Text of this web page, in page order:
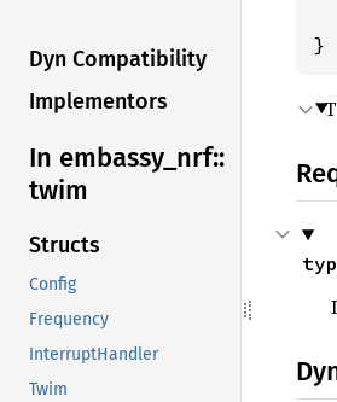
Dyn Compatibility
Implementors
In embassy_ nrf::
twim
Structs
Config
Frequency
InterruptHandler
Twim
}